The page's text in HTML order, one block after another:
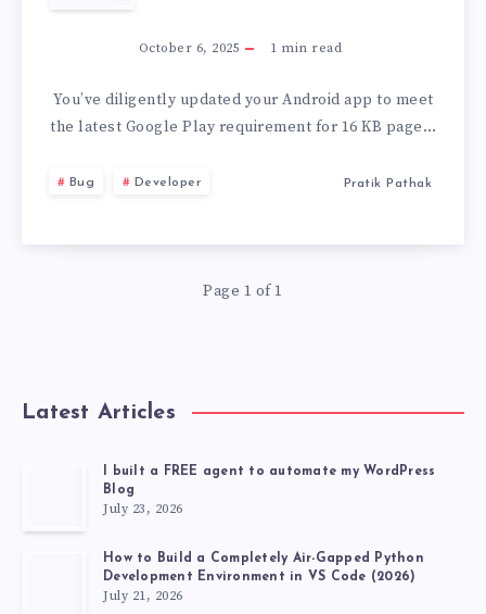
PAGE
IN
ANDROID
BUNDLES
October 6, 2025 1 min read
You’ve diligently updated your Android app to meet
the latest Google Play requirement for 16 KB page…
Bug Developer Pratik Pathak
Page 1 of 1
Latest Articles
I built a FREE agent to automate my WordPress
Blog
July 23, 2026
How to Build a Completely Air-Gapped Python
Development Environment in VS Code (2026)
July 21, 2026